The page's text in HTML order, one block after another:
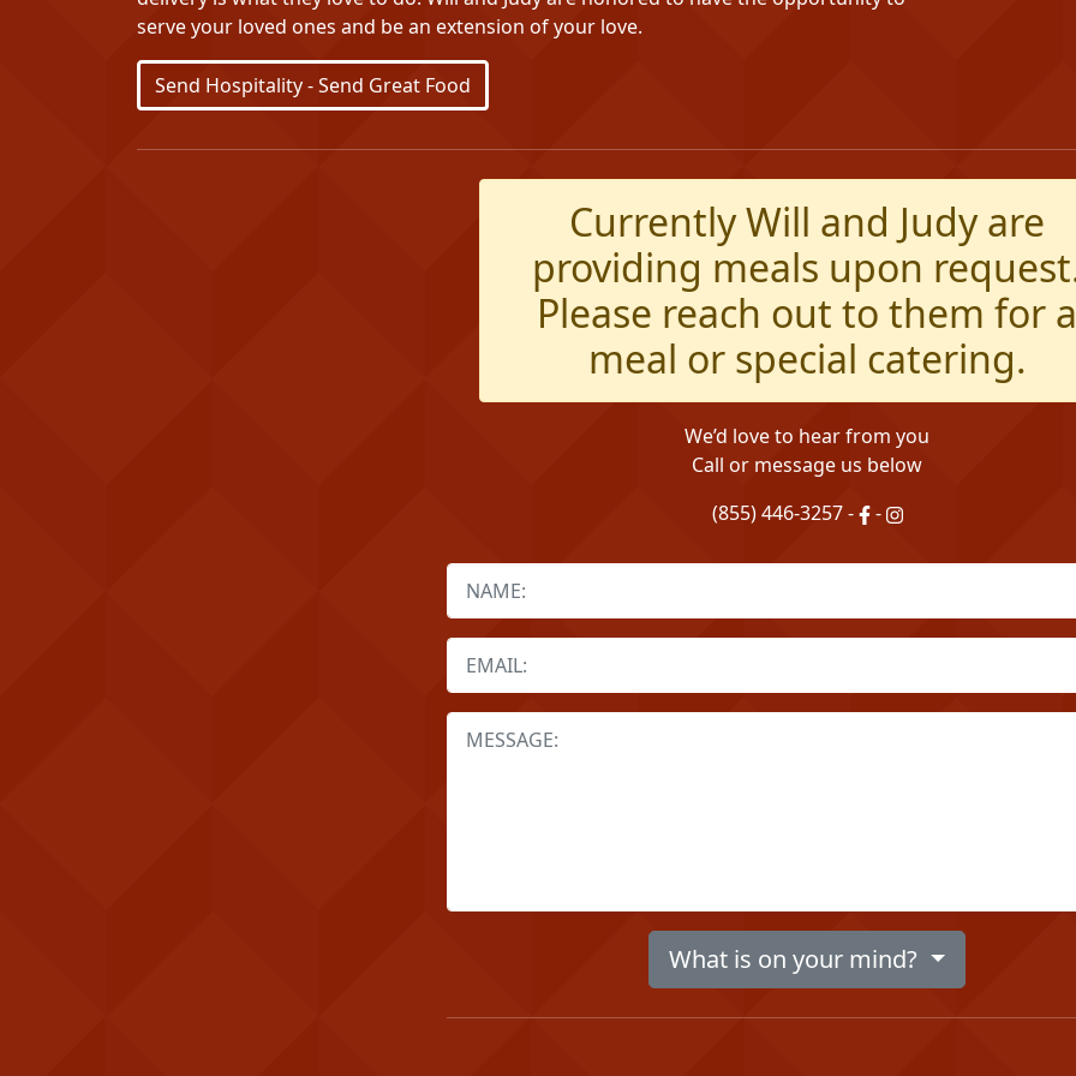
serve your loved ones and be an extension of your love.
Send Hospitality - Send Great Food
Currently Will and Judy are
providing meals upon
Please reach out to them for a
meal or special catering.
We’d love to hear from you
Call or message us below
(855) 446-3257 - -
What is on your mind?